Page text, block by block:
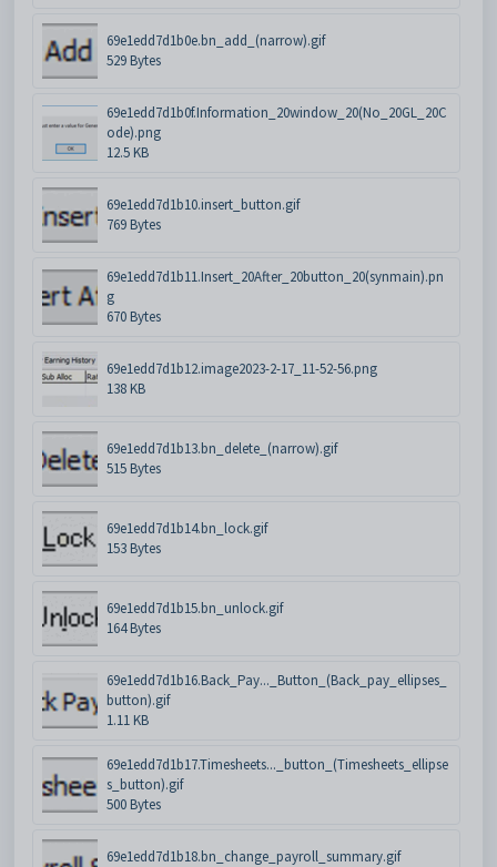
69e1edd7d1b0e.bn_add_(narrow).gif
529 Bytes
69e1edd7d1b0f.Information_20window_20(No_20GL_20C
ode).png
12.5 KB
69e1edd7d1b10.insert_button.gif
769 Bytes
69e1edd7d1b11.Insert_20After_20button_20(synmain).pn
g
670 Bytes
69e1edd7d1b12.image2023-2-17_11-52-56.png
138 KB
69e1edd7d1b13.bn_delete_(narrow).gif
515 Bytes
69e1edd7d1b14.bn_lock.gif
153 Bytes
69e1edd7d1b15.bn_unlock.gif
164 Bytes
69e1edd7d1b16.Back_Pay..._Button_(Back_pay_ellipses_
button).gif
1.11 KB
69e1edd7d1b17.Timesheets..._button_(Timesheets_ellipse
s_button).gif
500 Bytes
69e1edd7d1b18.bn_change_payroll_summary.gif